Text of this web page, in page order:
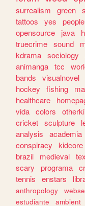
surrealism
green
tattoos
yes people
opensource
java
truecrime sound
kdrama sociology
animanga tcc
bands
visualnovel
hockey
fishing
healthcare
vida colors
cricket sculpture
analysis
academia
conspiracy
kidcore
brazil
medieval
scary
programa
tennis
enstars
anthropology
estudiante
ambient